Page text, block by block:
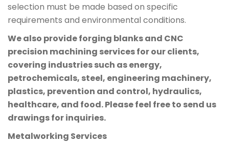
selection must be made based on specific
requirements and environmental conditions.
We also provide forging blanks and CNC
precision machining services for our clients,
covering industries such as energy,
petrochemicals, steel, engineering machinery,
plastics, prevention and control, hydraulics,
healthcare, and food. Please feel free to send us
drawings for inquiries.
Metalworking Services